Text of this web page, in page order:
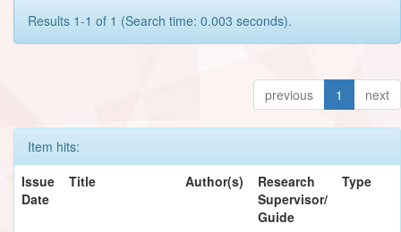
Results 1-1 of 1 (Search time: 0.003 seconds).
previous 1 next
Item hits:
Issue
Date
Title Author(s)
Research
Supervisor/
Guide
Type